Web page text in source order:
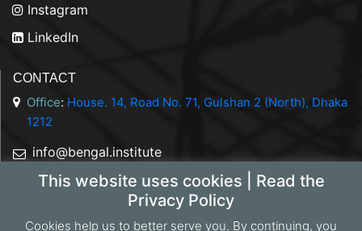
This website uses cookies | Read the
Privacy Policy
Cookies help us to better serve you. By continuing, you
Instagram
LinkedIn
CONTACT
Office: House. 14, Road No. 71, Gulshan 2 (North), Dhaka
1212
info@bengal.institute
+88 01844 050707